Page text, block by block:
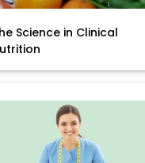
Science in Clinical